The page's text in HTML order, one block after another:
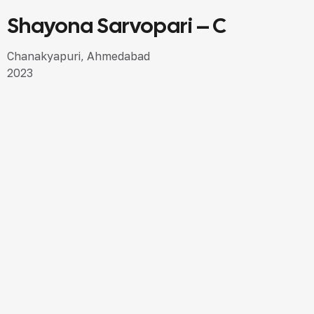
SEMI LUXURY DESIGN
Shayona Sarvopari – C
Chanakyapuri, Ahmedabad
2023